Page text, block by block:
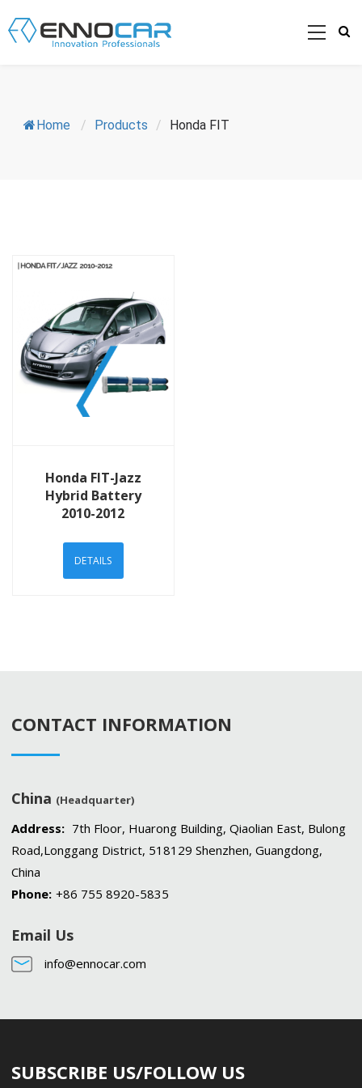
Home / Products / Honda FIT
Honda FIT-Jazz
Hybrid Battery
2010-2012
DETAILS
CONTACT INFORMATION
China (Headquarter)
Address: 7th Floor, Huarong Building, Qiaolian East, Bulong
Road,Longgang District, 518129 Shenzhen, Guangdong,
China
Phone: +86 755 8920-5835
Email Us
info@ennocar.com
SUBSCRIBE US/FOLLOW US